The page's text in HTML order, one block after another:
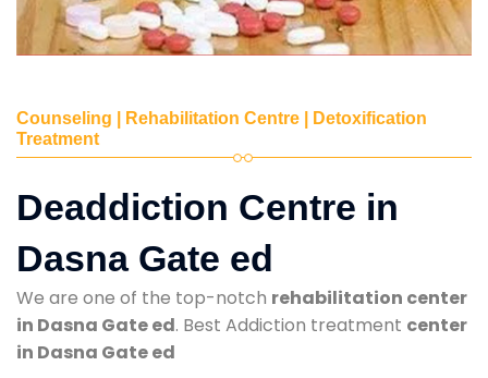
Counseling | Rehabilitation Centre | Detoxification
Treatment
Deaddiction Centre in
Dasna Gate ed
We are one of the top-notch rehabilitation center
in Dasna Gate ed. Best Addiction treatment center
in Dasna Gate ed